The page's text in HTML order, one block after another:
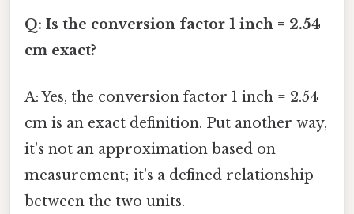
Q: Is the conversion factor 1 inch = 2.54
cm exact?
A: Yes, the conversion factor 1 inch = 2.54
cm is an exact definition. Put another way,
it's not an approximation based on
measurement; it's a defined relationship
between the two units.